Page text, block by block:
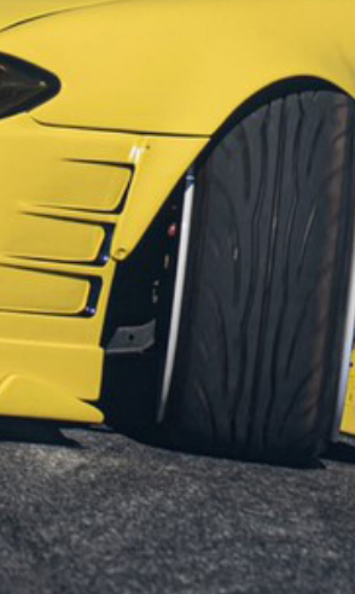
SUBMIT
LOCATE US